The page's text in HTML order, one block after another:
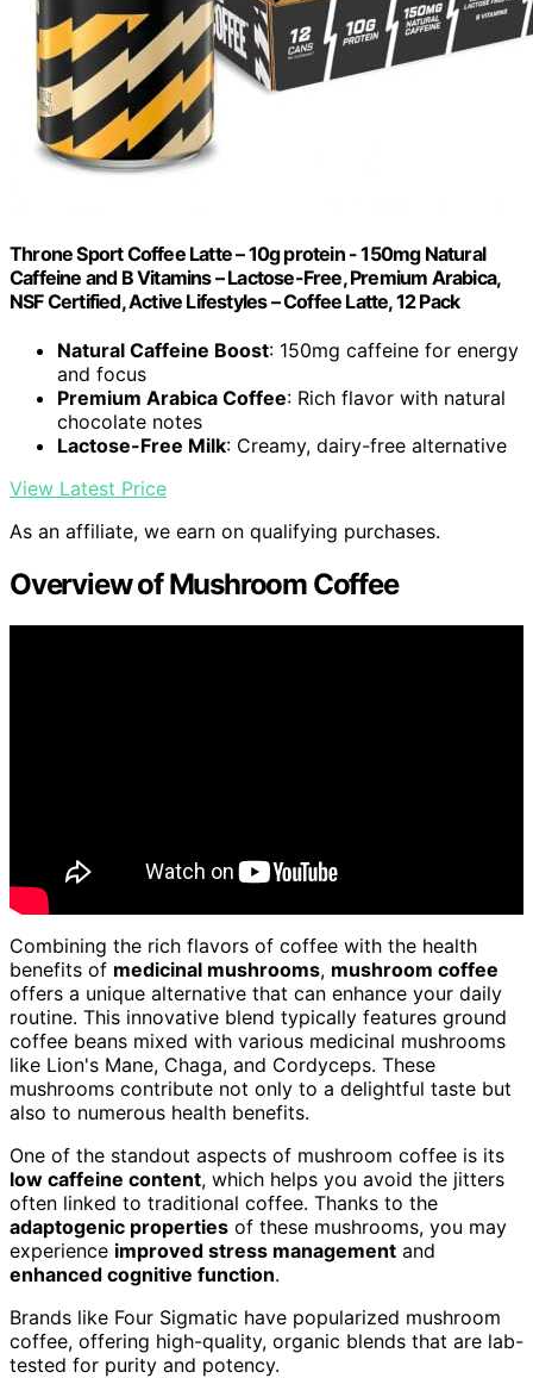
Throne Sport Coffee Latte – 10g protein - 150mg Natural
Caffeine and B Vitamins – Lactose-Free, Premium Arabica,
NSF Certified, Active Lifestyles – Coffee Latte, 12 Pack
Natural Caffeine Boost: 150mg caffeine for energy
and focus
Premium Arabica Coffee: Rich flavor with natural
chocolate notes
Lactose-Free Milk: Creamy, dairy-free alternative
View Latest Price
As an affiliate, we earn on qualifying purchases.
Overview of Mushroom Coffee
Combining the rich flavors of coffee with the health
benefits of medicinal mushrooms, mushroom coffee
offers a unique alternative that can enhance your daily
routine. This innovative blend typically features ground
coffee beans mixed with various medicinal mushrooms
like Lion's Mane, Chaga, and Cordyceps. These
mushrooms contribute not only to a delightful taste but
also to numerous health benefits.
One of the standout aspects of mushroom coffee is its
low caffeine content, which helps you avoid the jitters
often linked to traditional coffee. Thanks to the
adaptogenic properties of these mushrooms, you may
experience improved stress management and
enhanced cognitive function.
Brands like Four Sigmatic have popularized mushroom
coffee, offering high-quality, organic blends that are lab-
tested for purity and potency.